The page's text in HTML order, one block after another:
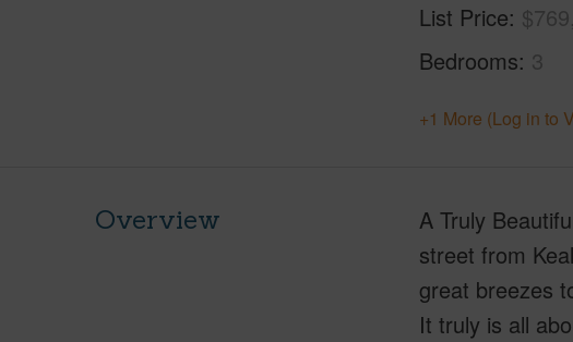
List Price
Bedrooms 3
+1 More (Log in to
Overview
A Truly
street from
great breezes
It truly is all